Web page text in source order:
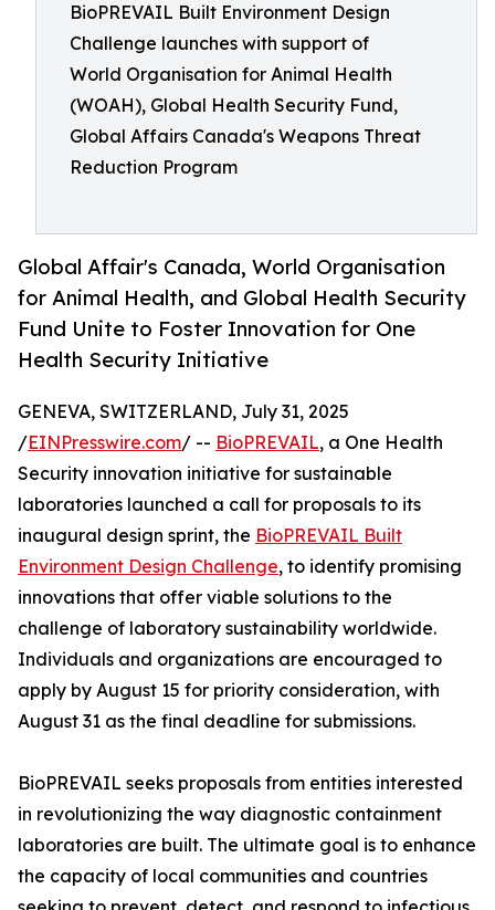
BioPREVAIL Built Environment Design
Challenge launches with support of
World Organisation for Animal Health
(WOAH), Global Health Security Fund,
Global Affairs Canada's Weapons Threat
Reduction Program
Global Affair's Canada, World Organisation
for Animal Health, and Global Health Security
Fund Unite to Foster Innovation for One
Health Security Initiative
GENEVA, SWITZERLAND, July 31, 2025
/EINPresswire.com/ -- BioPREVAIL, a One Health
Security innovation initiative for sustainable
laboratories launched a call for proposals to its
inaugural design sprint, the BioPREVAIL Built
Environment Design Challenge, to identify promising
innovations that offer viable solutions to the
challenge of laboratory sustainability worldwide.
Individuals and organizations are encouraged to
apply by August 15 for priority consideration, with
August 31 as the final deadline for submissions.
BioPREVAIL seeks proposals from entities interested
in revolutionizing the way diagnostic containment
laboratories are built. The ultimate goal is to enhance
the capacity of local communities and countries